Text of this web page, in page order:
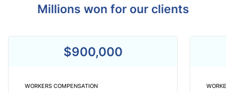
Millions won for our clients
$900,000
WORKERS COMPENSATION